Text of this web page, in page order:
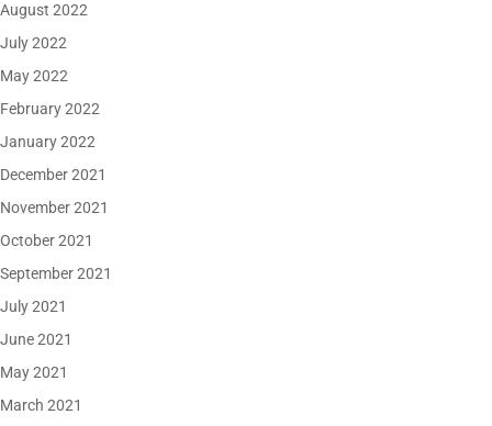
August 2022
July 2022
May 2022
February 2022
January 2022
December 2021
November 2021
October 2021
September 2021
July 2021
June 2021
May 2021
March 2021